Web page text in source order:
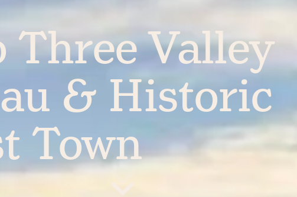
Three Valley
& Historic
Town